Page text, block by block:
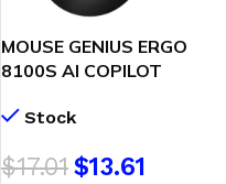
MOUSE GENIUS ERGO
8100S AI COPILOT
SILVER/GRAY
Stock
$17.01$13.61